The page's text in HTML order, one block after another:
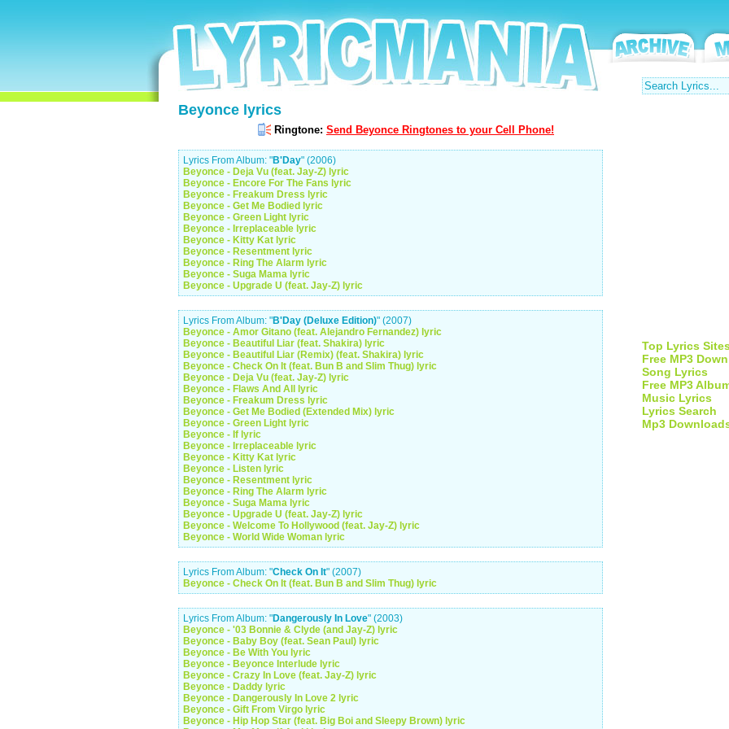
Beyonce lyrics
Ringtone: Send Beyonce Ringtones to your Cell Phone!
Lyrics From Album: "B'Day" (2006)
Beyonce - Deja Vu (feat. Jay-Z) lyric
Beyonce - Encore For The Fans lyric
Beyonce - Freakum Dress lyric
Beyonce - Get Me Bodied lyric
Beyonce - Green Light lyric
Beyonce - Irreplaceable lyric
Beyonce - Kitty Kat lyric
Beyonce - Resentment lyric
Beyonce - Ring The Alarm lyric
Beyonce - Suga Mama lyric
Beyonce - Upgrade U (feat. Jay-Z) lyric
Lyrics From Album: "B'Day (Deluxe Edition)" (2007)
Beyonce - Amor Gitano (feat. Alejandro Fernandez) lyric
Beyonce - Beautiful Liar (feat. Shakira) lyric
Beyonce - Beautiful Liar (Remix) (feat. Shakira) lyric
Beyonce - Check On It (feat. Bun B and Slim Thug) lyric
Beyonce - Deja Vu (feat. Jay-Z) lyric
Beyonce - Flaws And All lyric
Beyonce - Freakum Dress lyric
Beyonce - Get Me Bodied (Extended Mix) lyric
Beyonce - Green Light lyric
Beyonce - If lyric
Beyonce - Irreplaceable lyric
Beyonce - Kitty Kat lyric
Beyonce - Listen lyric
Beyonce - Resentment lyric
Beyonce - Ring The Alarm lyric
Beyonce - Suga Mama lyric
Beyonce - Upgrade U (feat. Jay-Z) lyric
Beyonce - Welcome To Hollywood (feat. Jay-Z) lyric
Beyonce - World Wide Woman lyric
Lyrics From Album: "Check On It" (2007)
Beyonce - Check On It (feat. Bun B and Slim Thug) lyric
Lyrics From Album: "Dangerously In Love" (2003)
Beyonce - '03 Bonnie & Clyde (and Jay-Z) lyric
Beyonce - Baby Boy (feat. Sean Paul) lyric
Beyonce - Be With You lyric
Beyonce - Beyonce Interlude lyric
Beyonce - Crazy In Love (feat. Jay-Z) lyric
Beyonce - Daddy lyric
Beyonce - Dangerously In Love 2 lyric
Beyonce - Gift From Virgo lyric
Beyonce - Hip Hop Star (feat. Big Boi and Sleepy Brown) lyric
Top Lyrics
Free MP3
Song Lyrics
Free MP3
Music Lyrics
Lyrics Search
Mp3